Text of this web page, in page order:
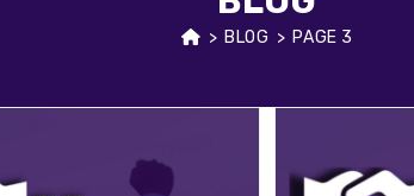
> BLOG > PAGE 3